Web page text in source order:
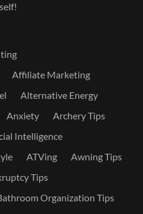
Affiliate Marketing
Alternative Energy
Anxiety
Archery Tips
Intelligence
ATVing
Awning Tips
Tips
Organization Tips